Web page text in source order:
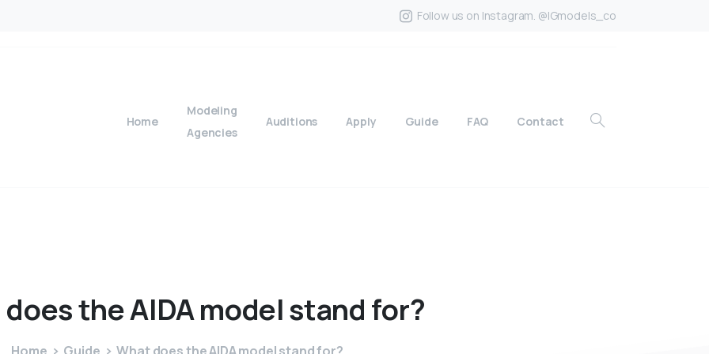
Follow us on Instagram. @IGmodels_co
Home
Modeling
Agencies
Auditions Apply Guide FAQ Contact
doestheAIDAmodelstand for?
Home Guide What does the AIDA model stand for?